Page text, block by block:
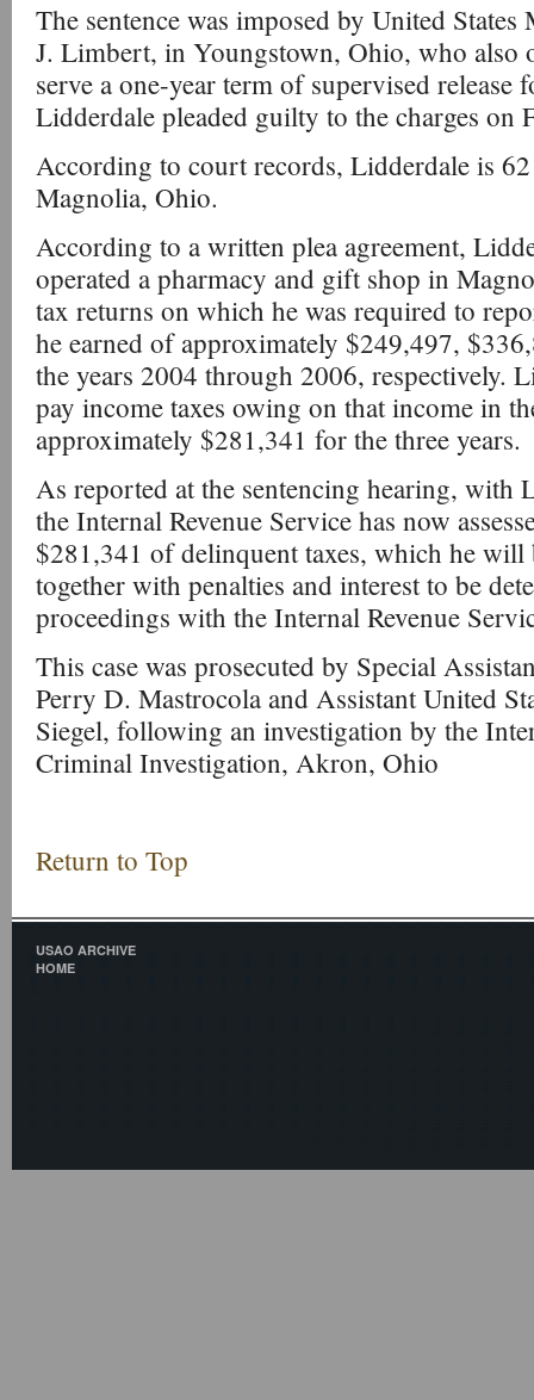
The sentence was imposed by United States
J. Limbert, in Youngstown, Ohio, who also
serve a one-year term of supervised
Lidderdale pleaded guilty to the charges on
According to court records, Lidderdale is
Magnolia, Ohio.
According to a written plea agreement,
operated a pharmacy and gift shop in
tax returns on which he was required to
he earned of approximately $249,497,
the years 2004 through 2006, respectively.
pay income taxes owing on that income in
approximately $281,341 for the three years.
As reported at the sentencing hearing, with
the Internal Revenue Service has now
$281,341 of delinquent taxes, which he
together with penalties and interest to be
proceedings with the Internal Revenue
This case was prosecuted by Special
Perry D. Mastrocola and Assistant United
Siegel, following an investigation by the
Criminal Investigation, Akron, Ohio
Return to Top
USAO ARCHIVE
HOME